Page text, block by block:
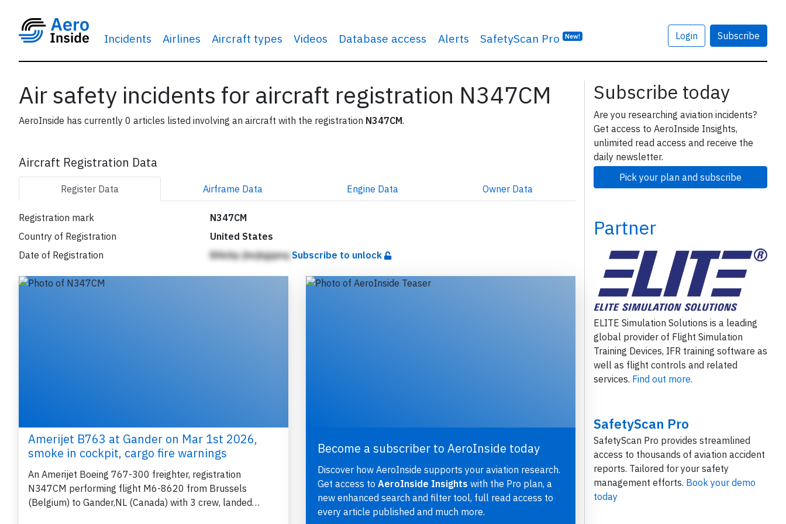
Incidents Airlines Aircraft types Videos Database access Alerts SafetyScan Pro New! Login Subscribe
Air safety incidents for aircraft registration N347CM
AeroInside has currently 0 articles listed involving an aircraft with the registration N347CM.
Aircraft Registration Data
Register Data Airframe Data Engine Data Owner Data
Registration mark
N347CM
Country of Registration
United States
Date of Registration
BAkAp jhejkgqmqSubscribe to unlock
Amerijet B763 at Gander on Mar 1st 2026,
smoke in cockpit, cargo fire warnings
An Amerijet Boeing 767-300 freighter, registration
N347CM performing flight M6-8620 from Brussels
(Belgium) to Gander,NL (Canada) with 3 crew, landed…
Become a subscriber to AeroInside today
Discover how AeroInside supports your aviation research.
Get access to AeroInside Insights with the Pro plan, a
new enhanced search and filter tool, full read access to
every article published and much more.
Subscribe today
Are you researching aviation incidents?
Get access to AeroInside Insights,
unlimited read access and receive the
daily newsletter.
Pick your plan and subscribe
Partner
ELITE Simulation Solutions is a leading
global provider of Flight Simulation
Training Devices, IFR training software as
well as flight controls and related
services. Find out more.
SafetyScan Pro
SafetyScan Pro provides streamlined
access to thousands of aviation accident
reports. Tailored for your safety
management efforts. Book your demo
today